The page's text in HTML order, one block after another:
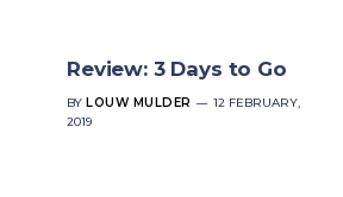
Review: 3 Days to Go
BY LOUW MULDER
12 FEBRUARY,
2019